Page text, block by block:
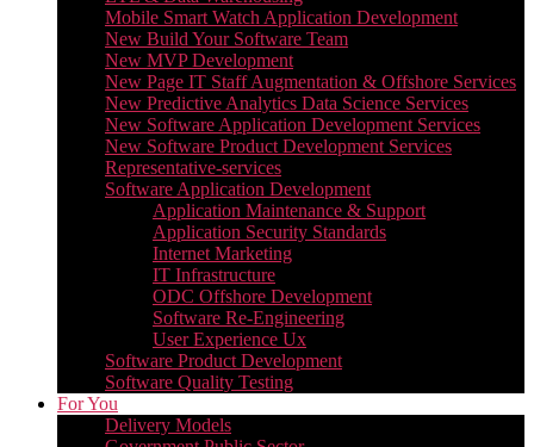
Mobile Smart Watch Application Development
New Build Your Software Team
New MVP Development
New Page IT Staff Augmentation & Offshore Services
New Predictive Analytics Data Science Services
New Software Application Development Services
New Software Product Development Services
Representative-services
Software Application Development
Application Maintenance & Support
Application Security Standards
Internet Marketing
IT Infrastructure
ODC Offshore Development
Software Re-Engineering
User Experience Ux
Software Product Development
Software Quality Testing
For You
Delivery Models